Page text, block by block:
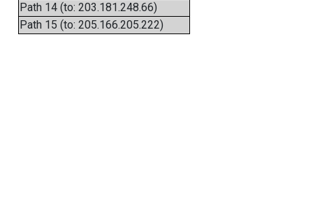
Path 14 (to: 203.181.248.66)
Path 15 (to: 205.166.205.222)